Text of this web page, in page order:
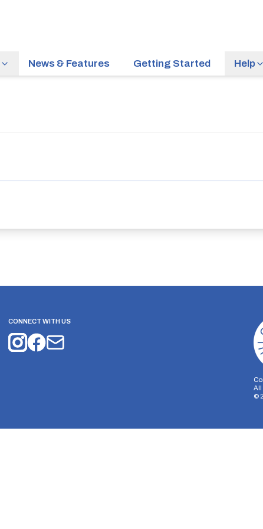
News & Features Getting Started Help
CONNECT WITH US
All
©